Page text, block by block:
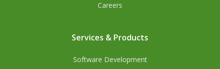
Careers
Services & Products
Software Development